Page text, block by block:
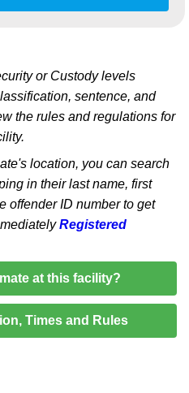
or Custody levels
sentence, and
the rules and regulations for
location, you can search
in their last name, first
offender ID number to get
Registered
at this facility?
Times and Rules